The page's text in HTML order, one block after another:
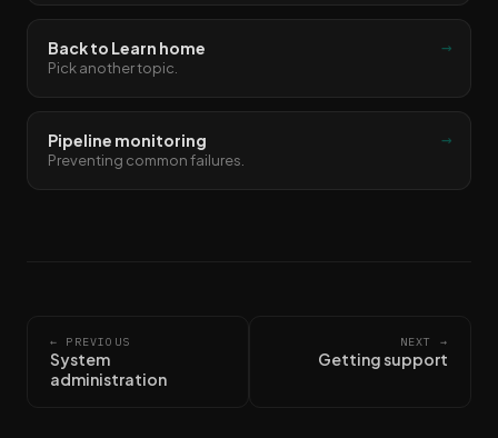
Back to Learn home
Pick another topic.
→
Pipeline monitoring
Preventing common failures.
→
← PREVIOUS
System
administration
NEXT →
Getting support